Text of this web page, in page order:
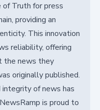
Truth for press
providing an
This innovation
reliability, offering
the news they
originally published.
of news has
is proud to